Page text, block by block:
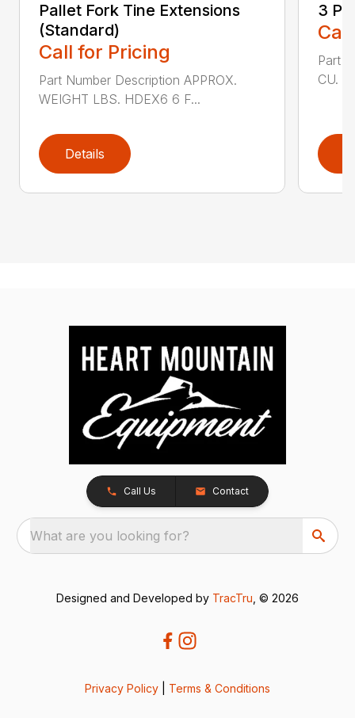
Pallet Fork Tine Extensions
(Standard)
Call for Pricing
Part Number Description APPROX.
WEIGHT LBS. HDEX6 6 F...
Details
3
Part
CU.
Call Us Contact
What are you looking for?
Designed and Developed by TracTru , © 2026
Privacy Policy Terms & Conditions